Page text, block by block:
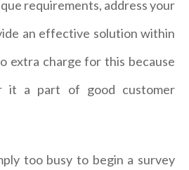
requirements, address your
an effective solution within
extra charge for this because
it a part of good customer
too busy to begin a survey